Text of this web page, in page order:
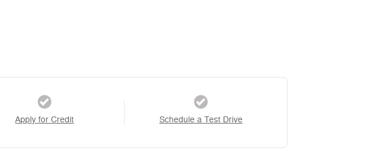
Apply for Credit Schedule a Test Drive